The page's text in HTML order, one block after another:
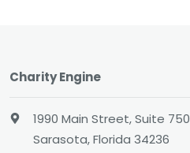
Charity Engine
1990 Main Street, Suite 750
Sarasota, Florida 34236